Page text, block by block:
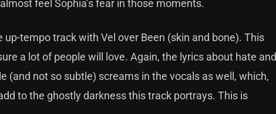
feel Sophia’s fear in those moments.
tempo track with Vel over Been (skin and bone). This
a lot of people will love. Again, the lyrics about hate and
(and not so subtle) screams in the vocals as well, which,
to the ghostly darkness this track portrays. This is